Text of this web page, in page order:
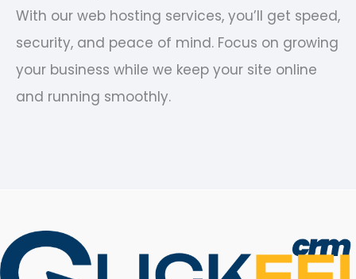
With our web hosting services, you’ll get speed,
security, and peace of mind. Focus on growing
your business while we keep your site online
and running smoothly.